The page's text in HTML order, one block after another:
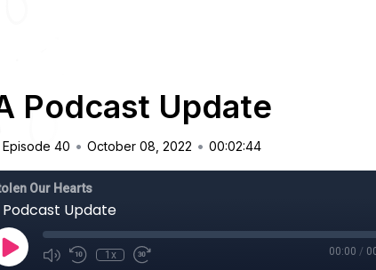
Podcast Update
Episode 40 • October 08, 2022 • 00:02:44
Our Hearts
Podcast Update
1x 00:00 /